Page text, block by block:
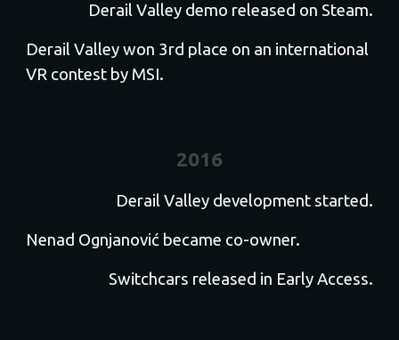
Derail Valley demo released on Steam.
Derail Valley won 3rd place on an international
VR contest by MSI.
2016
Derail Valley development started.
Nenad Ognjanović became co-owner.
Switchcars released in Early Access.